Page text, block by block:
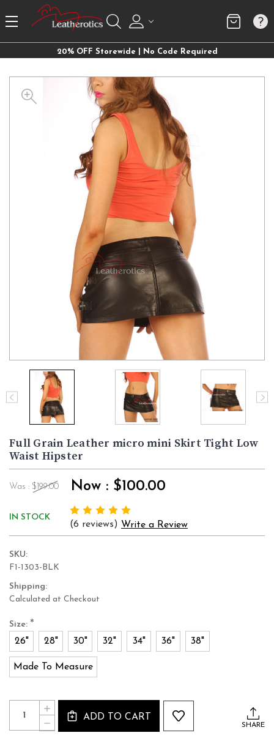
20% OFF Storewide | No Code Required
Full Grain Leather micro mini Skirt Tight Low
Waist Hipster
Was : $199.00 Now : $100.00
IN STOCK
(6 reviews) Write a Review
SKU:
F1-1303-BLK
Shipping:
Calculated at Checkout
Size: *
26" 28" 30" 32" 34" 36" 38"
Made To Measure
Current
Stock:
Quantity:
DECREASE
QUANTITY
INCREASE
QUANTITY
ADD TO CART
SHARE